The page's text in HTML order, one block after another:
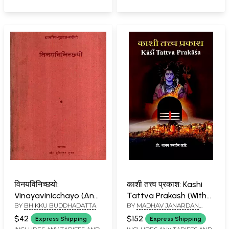
विनयविनिच्छयो:
Vinayavinicchayo (An
Old and Rare Book)
(Only 1 Quantity
BY BHIKKU BUDDHADATTA
$42 Express Shipping
काशी तत्त्व प्रकाश: Kashi
Tattva Prakash (With
Pictorial Description of
all the Mythological
BY MADHAV JANARDAN
RATATE
$152 Express Shipping